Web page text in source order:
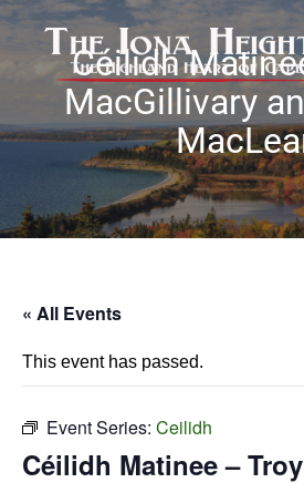
Céilidh
MacGillivary
« All Events
This event has passed.
Event Series: Ceilidh
Céilidh Matinee –